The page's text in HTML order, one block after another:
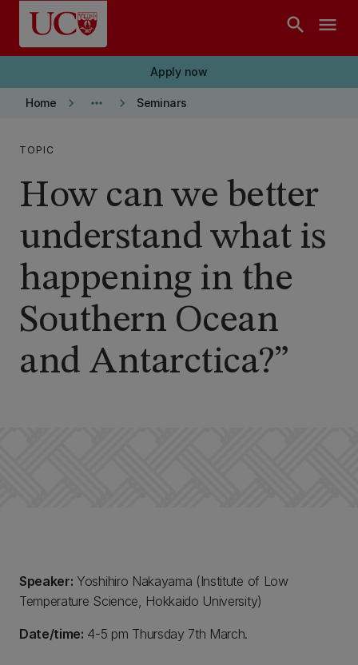
Skip to main content
search menu
Apply now
Home keyboard_arrow_right more_horiz keyboard_arrow_right Seminars
TOPIC
How can we better
understand what is
happening in the
Southern Ocean
and Antarctica?”
Speaker: Yoshihiro Nakayama (Institute of Low
Temperature Science, Hokkaido University)
Date/time: 4-5 pm Thursday 7th March.